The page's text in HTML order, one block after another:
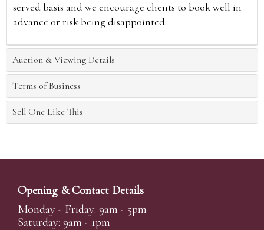
served basis and we encourage clients to book well in
advance or risk being disappointed.
Auction & Viewing Details
Terms of Business
Sell One Like This
Opening & Contact Details
Monday - Friday: 9am - 5pm
Saturday: 9am - 1pm